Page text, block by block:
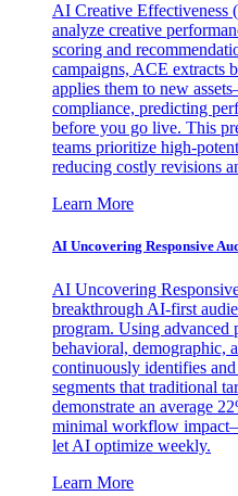
AI Creative Effectiveness
analyze creative
scoring and
campaigns, ACE extracts
applies them to new
compliance, predicting
before you go live. This
teams prioritize high-
reducing costly revisions
Learn More
AI Uncovering Responsive
AI Uncovering
breakthrough AI-first
program. Using advanced
behavioral, demographic,
continuously identifies
segments that traditional
demonstrate an average
minimal workflow
let AI optimize weekly.
Learn More